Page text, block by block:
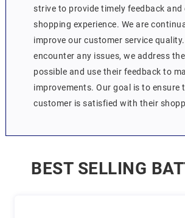
strive to provide timely feedback and
shopping experience. We are
improve our customer service
encounter any issues, we address
possible and use their feedback to
improvements. Our goal is to ensure
customer is satisfied with their
BEST SELLING